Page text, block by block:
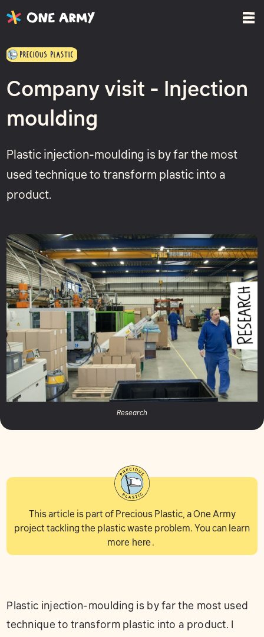
Company visit - Injection
moulding
Plastic injection-moulding is by far the most
used technique to transform plastic into a
product.
Research
This article is part of Precious Plastic, a One Army
project tackling the plastic waste problem. You can learn
more here
Plastic injection-moulding is by far the most used
technique to transform plastic into a product. I